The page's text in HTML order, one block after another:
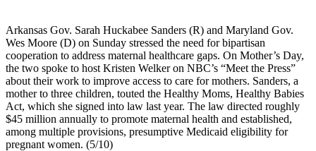
Arkansas Gov. Sarah Huckabee Sanders (R) and Maryland Gov.
Wes Moore (D) on Sunday stressed the need for bipartisan
cooperation to address maternal healthcare gaps. On Mother’s Day,
the two spoke to host Kristen Welker on NBC’s “Meet the Press”
about their work to improve access to care for mothers. Sanders, a
mother to three children, touted the Healthy Moms, Healthy Babies
Act, which she signed into law last year. The law directed roughly
$45 million annually to promote maternal health and established,
among multiple provisions, presumptive Medicaid eligibility for
pregnant women. (5/10)